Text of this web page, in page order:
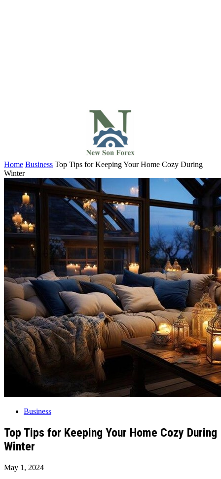
Home Business Top Tips for Keeping Your Home Cozy During
Winter
Business
Top Tips for Keeping Your Home Cozy During
Winter
May 1, 2024